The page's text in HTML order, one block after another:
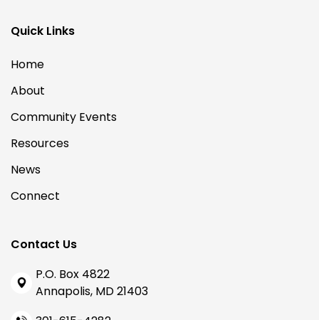
Quick Links
Home
About
Community Events
Resources
News
Connect
Contact Us
P.O. Box 4822
Annapolis, MD 21403